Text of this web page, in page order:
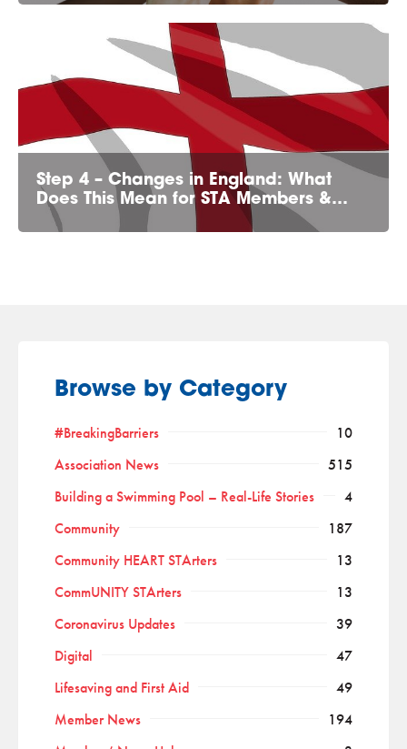
Step 4 – Changes in England: What
Does This Mean for STA Members &…
Browse by Category
#BreakingBarriers
10
Association News
515
Building a Swimming Pool – Real-Life Stories
4
Community
187
Community HEART STArters
13
CommUNITY STArters
13
Coronavirus Updates
39
Digital
47
Lifesaving and First Aid
49
Member News
194